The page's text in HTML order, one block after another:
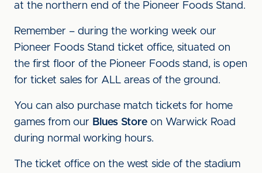
at the northern end of the Pioneer Foods Stand.
Remember – during the working week our
Pioneer Foods Stand ticket office, situated on
the first floor of the Pioneer Foods stand, is open
for ticket sales for ALL areas of the ground.
You can also purchase match tickets for home
games from our Blues Store on Warwick Road
during normal working hours.
The ticket office on the west side of the stadium